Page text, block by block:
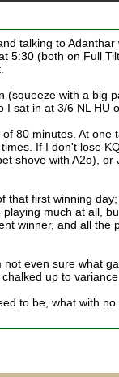
talking to
5:30 (both on Full
(squeeze with a big
sat in at 3/6 NL HU
80 minutes. At
If I don't lose
shove with A2o),
that first winning
much at all,
winner, and all
even sure what
up to variance.
to be, what with